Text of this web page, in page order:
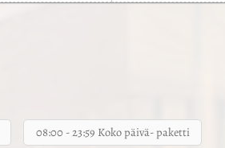
08:00 - 23:59 Koko päivä- paketti